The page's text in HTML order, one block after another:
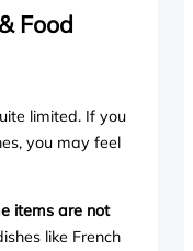
Food
limited. If you
you may feel
items are not
like French